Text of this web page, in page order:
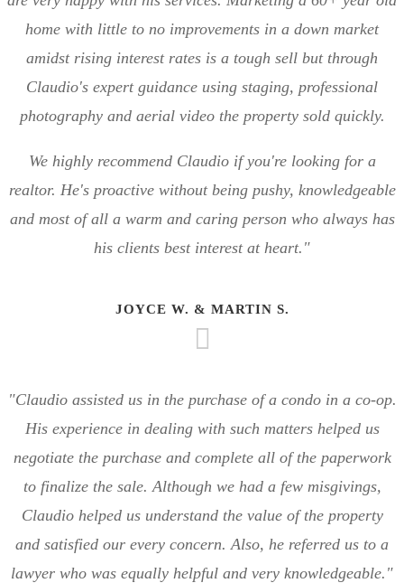
home with little to no improvements in a down market
amidst rising interest rates is a tough sell but through
Claudio's expert guidance using staging, professional
photography and aerial video the property sold quickly.
We highly recommend Claudio if you're looking for a
realtor. He's proactive without being pushy, knowledgeable
and most of all a warm and caring person who always has
his clients best interest at heart."
JOYCE W. & MARTIN S.
"Claudio assisted us in the purchase of a condo in a co-op.
His experience in dealing with such matters helped us
negotiate the purchase and complete all of the paperwork
to finalize the sale. Although we had a few misgivings,
Claudio helped us understand the value of the property
and satisfied our every concern. Also, he referred us to a
lawyer who was equally helpful and very knowledgeable."